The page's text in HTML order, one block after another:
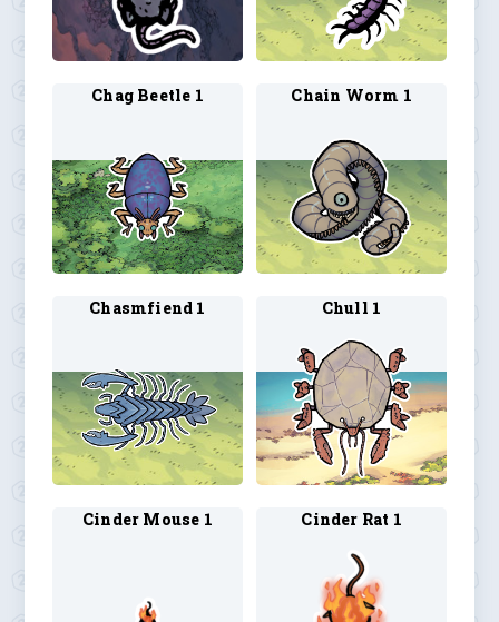
Chag Beetle 1 Chain Worm 1
Chasmfiend 1 Chull 1
Cinder Mouse 1 Cinder Rat 1